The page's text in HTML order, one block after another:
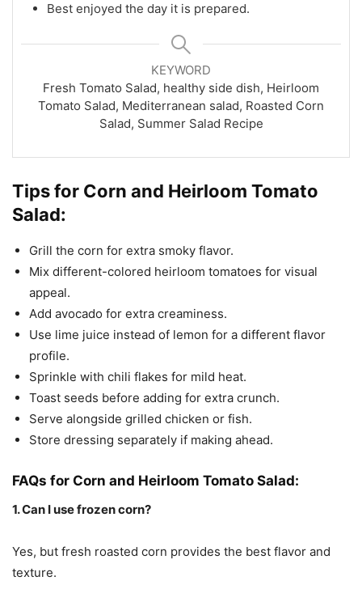
Best enjoyed the day it is prepared.
KEYWORD
Fresh Tomato Salad, healthy side dish, Heirloom
Tomato Salad, Mediterranean salad, Roasted Corn
Salad, Summer Salad Recipe
Tips for Corn and Heirloom Tomato
Salad:
Grill the corn for extra smoky flavor.
Mix different-colored heirloom tomatoes for visual
appeal.
Add avocado for extra creaminess.
Use lime juice instead of lemon for a different flavor
profile.
Sprinkle with chili flakes for mild heat.
Toast seeds before adding for extra crunch.
Serve alongside grilled chicken or fish.
Store dressing separately if making ahead.
FAQs for Corn and Heirloom Tomato Salad:
1. Can I use frozen corn?
Yes, but fresh roasted corn provides the best flavor and
texture.